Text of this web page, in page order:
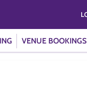
VENUE BOOKINGS